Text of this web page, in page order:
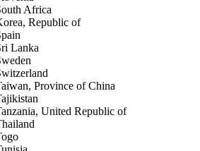
Africa
Republic of
Lanka
Province of China
United Republic of